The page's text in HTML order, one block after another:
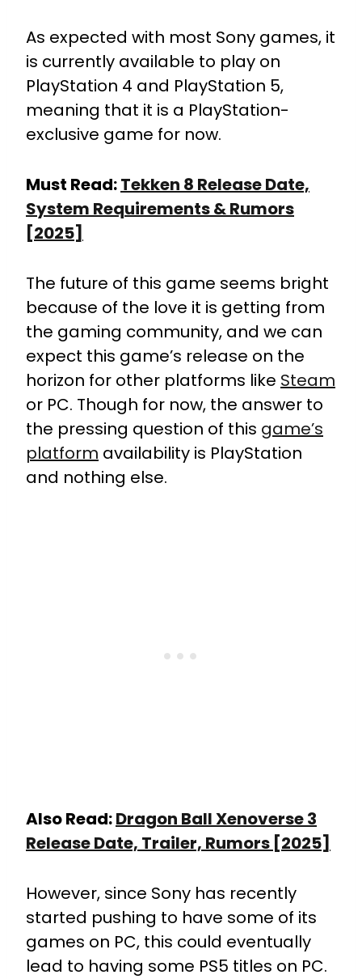
As expected with most Sony games, it
is currently available to play on
PlayStation 4 and PlayStation 5,
meaning that it is a PlayStation-
exclusive game for now.
Must Read:Tekken 8 Release Date,
System Requirements & Rumors
[2025]
The future of this game seems bright
because of the love it is getting from
the gaming community, and we can
expect this game’s release on the
horizon for other platforms like Steam
or PC. Though for now, the answer to
the pressing question of this game’s
platform availability is PlayStation
and nothing else.
Also Read:Dragon Ball Xenoverse 3
Release Date, Trailer, Rumors [2025]
However, since Sony has recently
started pushing to have some of its
games on PC, this could eventually
lead to having some PS5 titles on PC.